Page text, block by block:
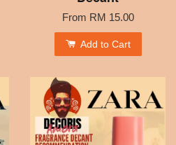
From RM 15.00
Add to Cart